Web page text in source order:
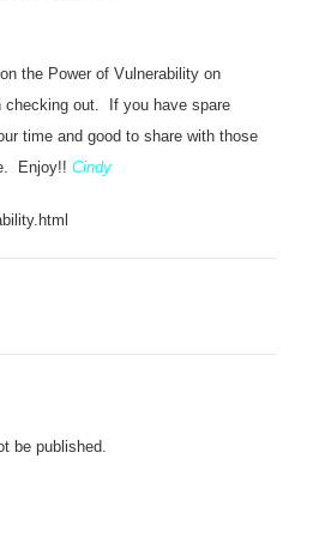
the Power of Vulnerability on
checking out. If you have spare
time and good to share with those
Enjoy!! Cindy
be published.